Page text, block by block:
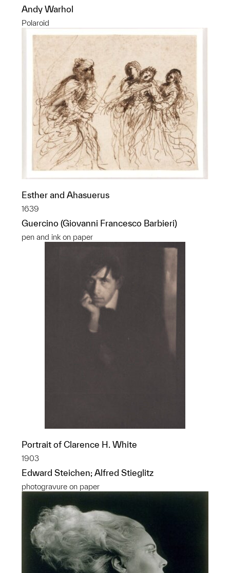
Andy Warhol
Polaroid
Esther and Ahasuerus
1639
Guercino (Giovanni Francesco Barbieri)
pen and ink on paper
Portrait of Clarence H. White
1903
Edward Steichen; Alfred Stieglitz
photogravure on paper